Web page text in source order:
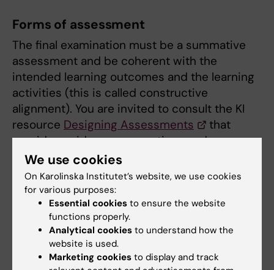
Forms of assessment
The final examination must be a summative
assessment and be coherent with the
intended learning outcomes and the learning
activities (this is called constructive
alignment). You are invited to consult the KI
resource Designing Assessments
that
provides guidance, suggestions and
inspiration for teachers on how to design
assessments.
Learn more aboutexamination and course
examiners.
Course literature
The literature and other teaching materials
We use cookies
On Karolinska Institutet’s website, we use cookies
for various purposes:
Essential cookies to ensure the website
functions properly.
Analytical cookies to understand how the
website is used.
Marketing cookies to display and track